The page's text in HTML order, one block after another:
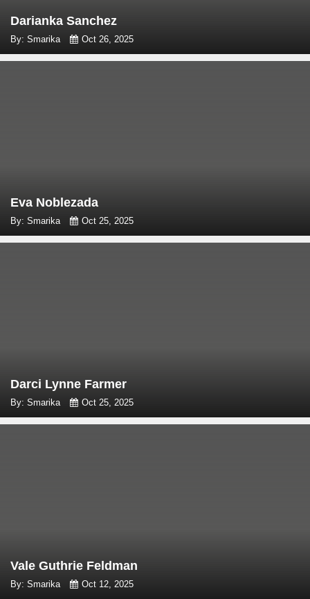
Darianka Sanchez
By: Smarika Oct 26, 2025
Eva Noblezada
By: Smarika Oct 25, 2025
Darci Lynne Farmer
By: Smarika Oct 25, 2025
Vale Guthrie Feldman
By: Smarika Oct 12, 2025